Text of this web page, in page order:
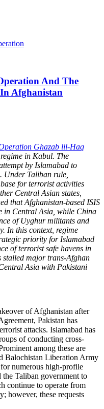
And The
Afghanistan
Ghazab lil-Haq
in Kabul. The
by Islamabad to
Under Taliban rule,
for terrorist activities
Central Asian states,
that Afghanistan-based ISIS
in Central Asia, while China
of Uyghur militants and
In this context, regime
priority for Islamabad
of terrorist safe havens in
stalled major trans-Afghan
Asia with Pakistani
of Afghanistan after
Pakistan has
attacks. Islamabad has
of conducting cross-
among these are
Balochistan Liberation Army
numerous high-profile
the Taliban government to
continue to operate from
however, these requests